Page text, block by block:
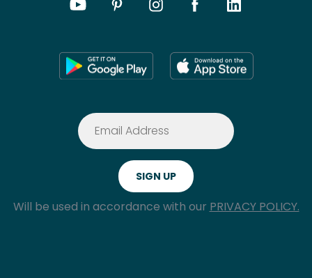
Will be used in accordance with our PRIVACY POLICY.